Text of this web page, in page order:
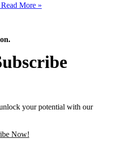
Read More »
your potential with our
Now!